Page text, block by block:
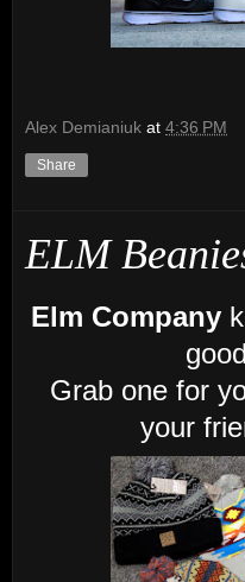
Alex Demianiuk at 4:36 PM
Share
ELM
Elm Company
Grab one for
your